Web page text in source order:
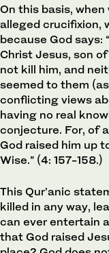
On this basis, when
alleged crucifixion,
because God says:
Christ Jesus, son of
not kill him, and
seemed to them
conflicting views
having no real
conjecture. For, of
God raised him up
Wise.” (4: 157-158.)
This Qur’anic
killed in any way,
can ever entertain
that God raised